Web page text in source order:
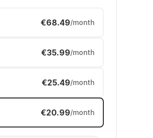
€68.49/month
€35.99/month
€25.49/month
€20.99/month